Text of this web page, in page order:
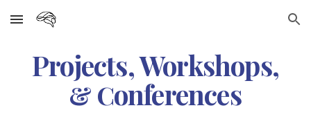
Skip to main content Skip to navigation
Projects, Workshops,
& Conferences